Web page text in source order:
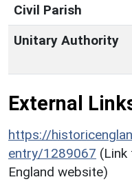
Civil Parish
Unitary Authority
External
https://
entry/1289067
England website)